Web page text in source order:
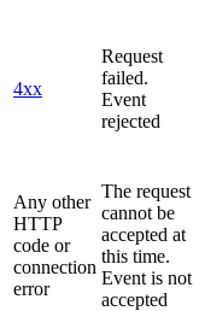
4xx
Request
failed.
Event
rejected
Any other
HTTP
code or
connection
error
The request
cannot be
accepted at
this time.
Event is not
accepted